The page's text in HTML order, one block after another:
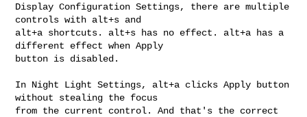
Display Configuration Settings, there are multiple
controls with alt+s and
alt+a shortcuts. alt+s has no effect. alt+a has a
different effect when Apply
button is disabled.
In Night Light Settings, alt+a clicks Apply button
without stealing the focus
from the current control. And that's the correct